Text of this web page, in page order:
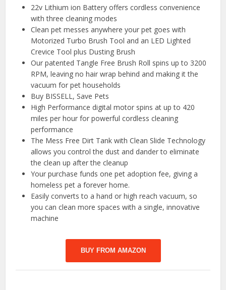
22v Lithium ion Battery offers cordless convenience
with three cleaning modes
Clean pet messes anywhere your pet goes with
Motorized Turbo Brush Tool and an LED Lighted
Crevice Tool plus Dusting Brush
Our patented Tangle Free Brush Roll spins up to 3200
RPM, leaving no hair wrap behind and making it the
vacuum for pet households
Buy BISSELL, Save Pets
High Performance digital motor spins at up to 420
miles per hour for powerful cordless cleaning
performance
The Mess Free Dirt Tank with Clean Slide Technology
allows you control the dust and dander to eliminate
the clean up after the cleanup
Your purchase funds one pet adoption fee, giving a
homeless pet a forever home.
Easily converts to a hand or high reach vacuum, so
you can clean more spaces with a single, innovative
machine
BUY FROM AMAZON